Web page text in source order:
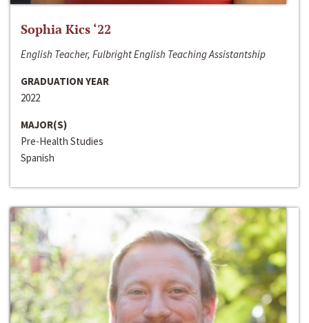
Sophia Kics ‘22
English Teacher, Fulbright English Teaching Assistantship
GRADUATION YEAR
2022
MAJOR(S)
Pre-Health Studies
Spanish